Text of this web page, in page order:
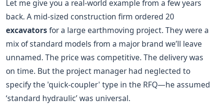
Let me give you a real-world example from a few years
back. A mid-sized construction firm ordered 20
excavatorsfor a large earthmoving project. They were a
mix of standard models from a major brand we’ll leave
unnamed. The price was competitive. The delivery was
on time. But the project manager had neglected to
specify the 'quick-coupler' type in the RFQ—he assumed
‘standard hydraulic’ was universal.